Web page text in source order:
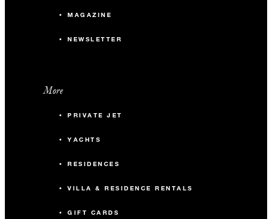
MAGAZINE
NEWSLETTER
More
PRIVATE JET
YACHTS
RESIDENCES
VILLA & RESIDENCE RENTALS
GIFT CARDS